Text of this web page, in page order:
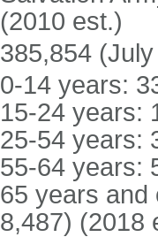
(2010 est.)
385,854
0-14 years:
15-24 years:
25-54 years:
55-64 years:
65 years and
8,487) (2018